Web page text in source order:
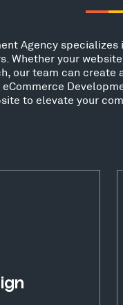
Agency
Whether your
our team can
to elevate your